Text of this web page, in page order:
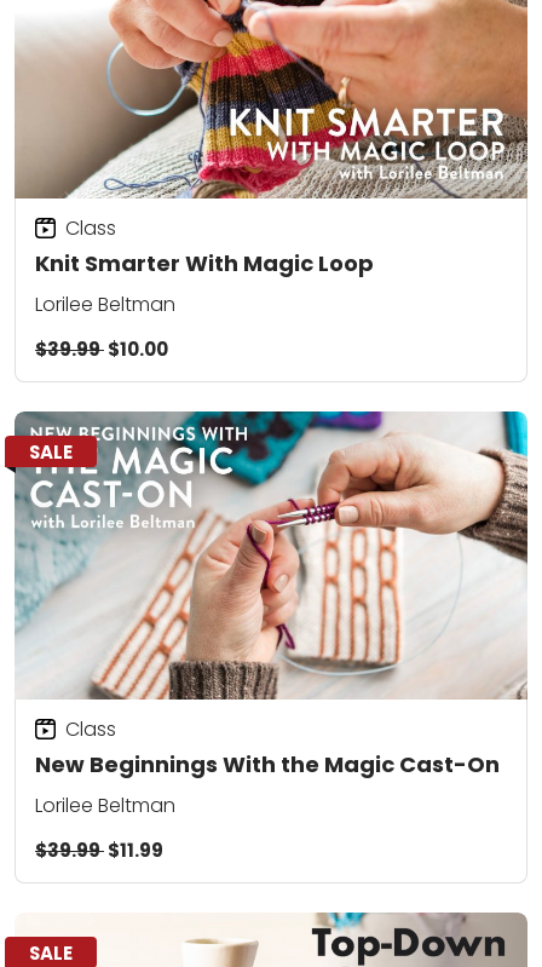
Knit Smarter With Magic Loop
Class
Lorilee Beltman
$39.99$10.00
SALE
New Beginnings With the Magic Cast-On
Class
Lorilee Beltman
$39.99$11.99
SALE